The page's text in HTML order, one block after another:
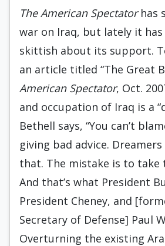
The American Spectatorhas
war on Iraq, but lately it has
skittish about its support.
an article titled “The Great
American Spectator, Oct.
and occupation of Iraq is a
Bethell says, “You can’t
giving bad advice.
that. The mistake is to take
And that’s what President
President Cheney, and
Secretary of Defense] Paul
Overturning the existing